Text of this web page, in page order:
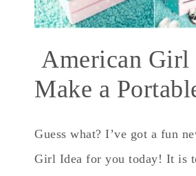
American Girl
Make a
Guess what? I’ve got a fun
Girl Idea for you today! It is